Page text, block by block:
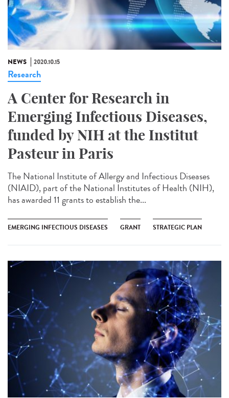
NEWS 2020.10.15
Research
A Center for Research in
Emerging Infectious Diseases,
funded by NIH at the Institut
Pasteur in Paris
The National Institute of Allergy and Infectious Diseases
(NIAID), part of the National Institutes of Health (NIH),
has awarded 11 grants to establish the...
EMERGING INFECTIOUS DISEASES GRANT STRATEGIC PLAN